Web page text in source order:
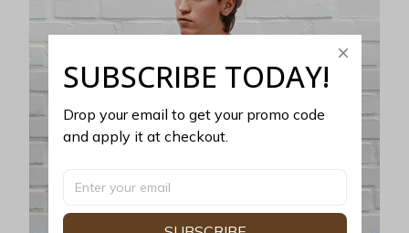
SUBSCRIBE TODAY!
Drop your email to get your promo code
and apply it at checkout.